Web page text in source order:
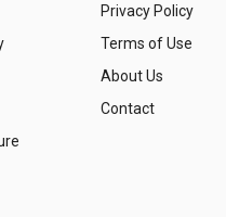
Privacy Policy
Terms of Use
About Us
Contact